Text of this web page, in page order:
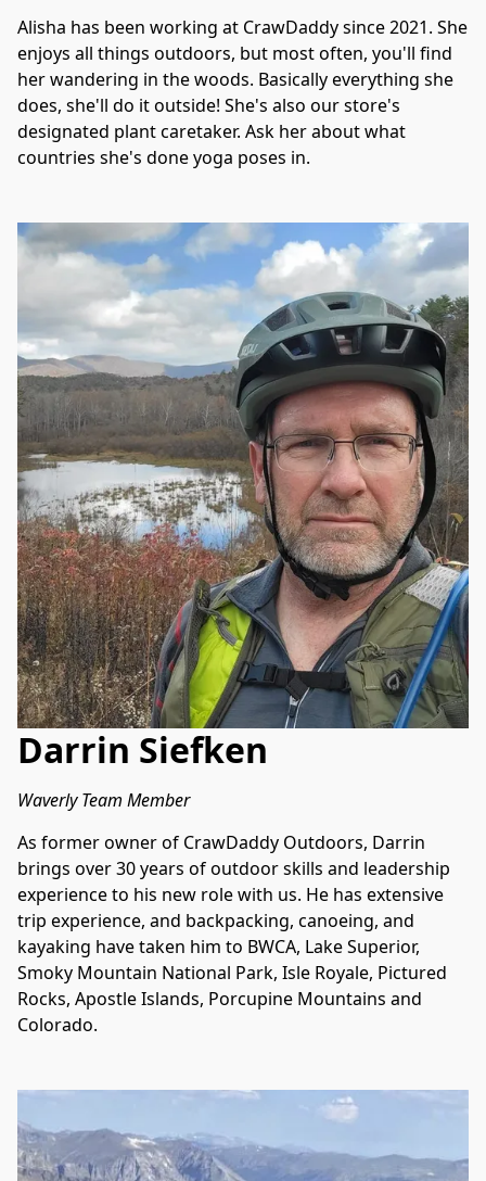
Alisha has been working at CrawDaddy since 2021. She
enjoys all things outdoors, but most often, you'll find
her wandering in the woods. Basically everything she
does, she'll do it outside! She's also our store's
designated plant caretaker. Ask her about what
countries she's done yoga poses in.
Darrin Siefken
Waverly Team Member
As former owner of CrawDaddy Outdoors, Darrin
brings over 30 years of outdoor skills and leadership
experience to his new role with us. He has extensive
trip experience, and backpacking, canoeing, and
kayaking have taken him to BWCA, Lake Superior,
Smoky Mountain National Park, Isle Royale, Pictured
Rocks, Apostle Islands, Porcupine Mountains and
Colorado.